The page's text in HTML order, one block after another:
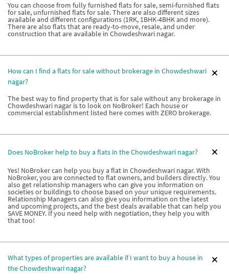
You can choose from fully furnished flats for sale, semi-furnished flats
for sale, unfurnished flats for sale. There are also different sizes
available and different configurations (1RK, 1BHK-4BHK and more).
There are also flats that are ready-to-move, resale, and under
construction that are available in Chowdeshwari nagar.
How can I find a flats for sale without brokerage in Chowdeshwari
nagar?
The best way to find property that is for sale without any brokerage in
Chowdeshwari nagar is to look on NoBroker! Each house or
commercial establishment listed here comes with ZERO brokerage.
Does NoBroker help to buy a flats in the Chowdeshwari nagar?
Yes! NoBroker can help you buy a flat in Chowdeshwari nagar. With
NoBroker, you are connected to flat owners, and builders directly. You
also get relationship managers who can give you information on
societies or buildings to choose based on your unique requirements.
Relationship Managers can also give you information on the latest
and upcoming projects, and the best deals available that can help you
SAVE MONEY. If you need help with negotiation, they help you with
that too!
What types of properties are available if I want to buy a house in
the Chowdeshwari nagar?